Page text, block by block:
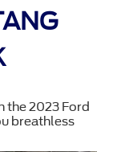
the 2023 Ford
breathless